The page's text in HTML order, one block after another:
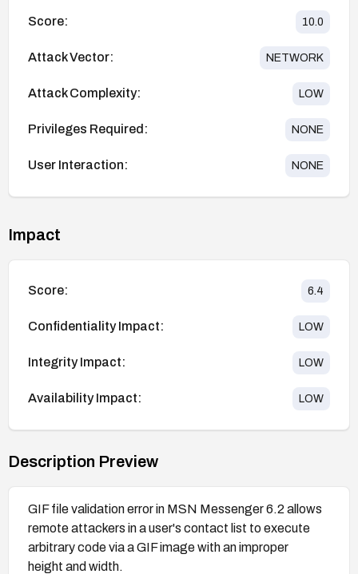
Score: 10.0
Attack Vector: NETWORK
Attack Complexity: LOW
Privileges Required: NONE
User Interaction: NONE
Impact
Score: 6.4
Confidentiality Impact: LOW
Integrity Impact: LOW
Availability Impact: LOW
Description Preview
GIF file validation error in MSN Messenger 6.2 allows
remote attackers in a user's contact list to execute
arbitrary code via a GIF image with an improper
height and width.